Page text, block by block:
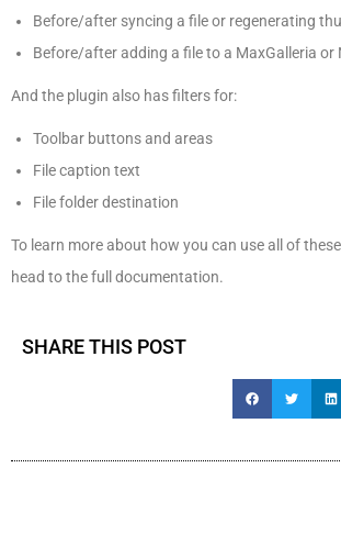
Before/after syncing a file or regenerating
Before/after adding a file to a MaxGalleria or
And the plugin also has filters for:
Toolbar buttons and areas
File caption text
File folder destination
To learn more about how you can use all of
head to the full documentation.
SHARE THIS POST